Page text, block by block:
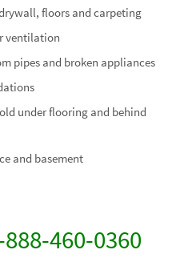
floors and carpeting
ventilation
pipes and broken appliances
under flooring and behind
and basement
888-460-0360